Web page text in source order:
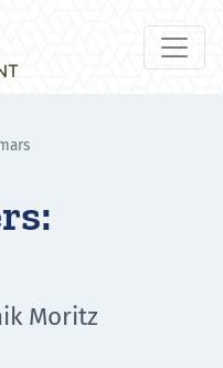
Moritz